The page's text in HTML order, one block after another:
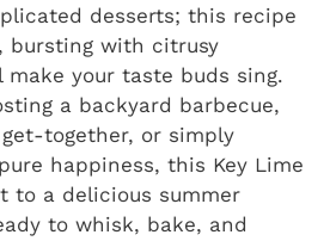
desserts; this recipe
bursting with citrusy
your taste buds sing.
a backyard barbecue,
together, or simply
happiness, this Key Lime
to a delicious summer
to whisk, bake, and